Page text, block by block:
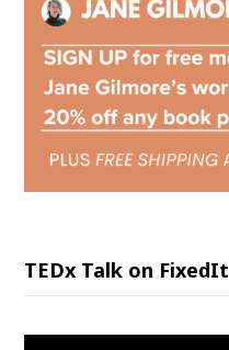
TEDx Talk on FixedIt